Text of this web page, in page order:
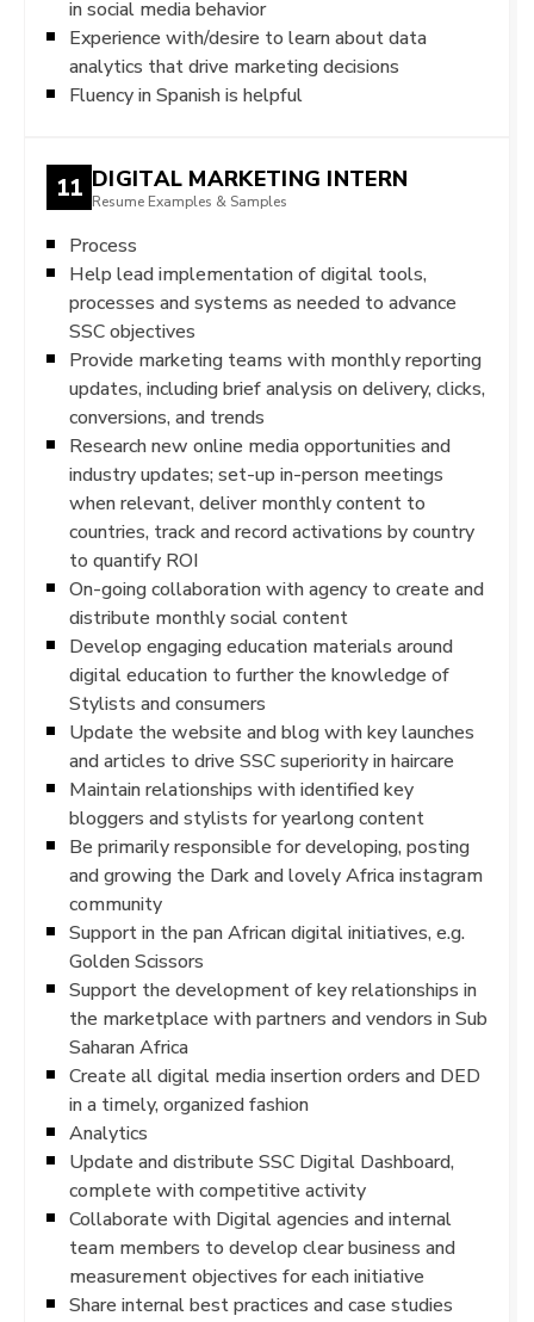
in social media behavior
Experience with/desire to learn about data
analytics that drive marketing decisions
Fluency in Spanish is helpful
11 DIGITAL MARKETING INTERN
Resume Examples & Samples
Process
Help lead implementation of digital tools,
processes and systems as needed to advance
SSC objectives
Provide marketing teams with monthly reporting
updates, including brief analysis on delivery, clicks,
conversions, and trends
Research new online media opportunities and
industry updates; set-up in-person meetings
when relevant, deliver monthly content to
countries, track and record activations by country
to quantify ROI
On-going collaboration with agency to create and
distribute monthly social content
Develop engaging education materials around
digital education to further the knowledge of
Stylists and consumers
Update the website and blog with key launches
and articles to drive SSC superiority in haircare
Maintain relationships with identified key
bloggers and stylists for yearlong content
Be primarily responsible for developing, posting
and growing the Dark and lovely Africa instagram
community
Support in the pan African digital initiatives, e.g.
Golden Scissors
Support the development of key relationships in
the marketplace with partners and vendors in Sub
Saharan Africa
Create all digital media insertion orders and DED
in a timely, organized fashion
Analytics
Update and distribute SSC Digital Dashboard,
complete with competitive activity
Collaborate with Digital agencies and internal
team members to develop clear business and
measurement objectives for each initiative
Share internal best practices and case studies